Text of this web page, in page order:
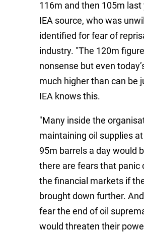
116m and then 105m last
IEA source, who was
identified for fear of
industry. "The 120m
nonsense but even
much higher than can be
IEA knows this.
"Many inside the
maintaining oil supplies
95m barrels a day would
there are fears that panic
the financial markets if
brought down further.
fear the end of oil
would threaten their